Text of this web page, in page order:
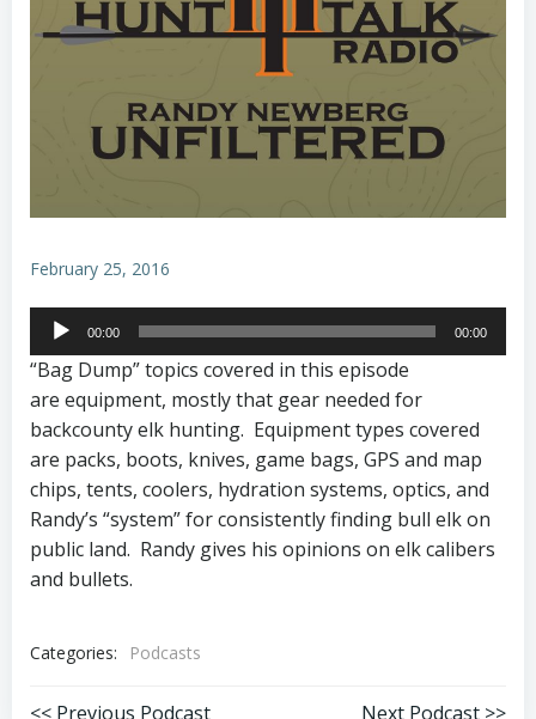
February 25, 2016
Audio
Player
00:00 00:00
“Bag Dump” topics covered in this episode
are equipment, mostly that gear needed for
backcounty elk hunting. Equipment types covered
are packs, boots, knives, game bags, GPS and map
chips, tents, coolers, hydration systems, optics, and
Randy’s “system” for consistently finding bull elk on
public land. Randy gives his opinions on elk calibers
and bullets.
Categories: Podcasts
<< Previous Podcast Next Podcast >>